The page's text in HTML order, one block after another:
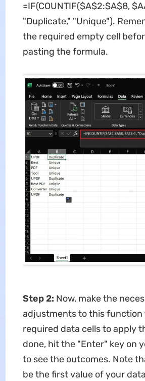
=IF(COUNTIF($A$2:$A$8,
"Duplicate," "Unique").
the required empty cell
pasting the formula.
Step 2: Now, make the
adjustments to this function
required data cells to apply
done, hit the "Enter" key on
to see the outcomes. Note
be the first value of your